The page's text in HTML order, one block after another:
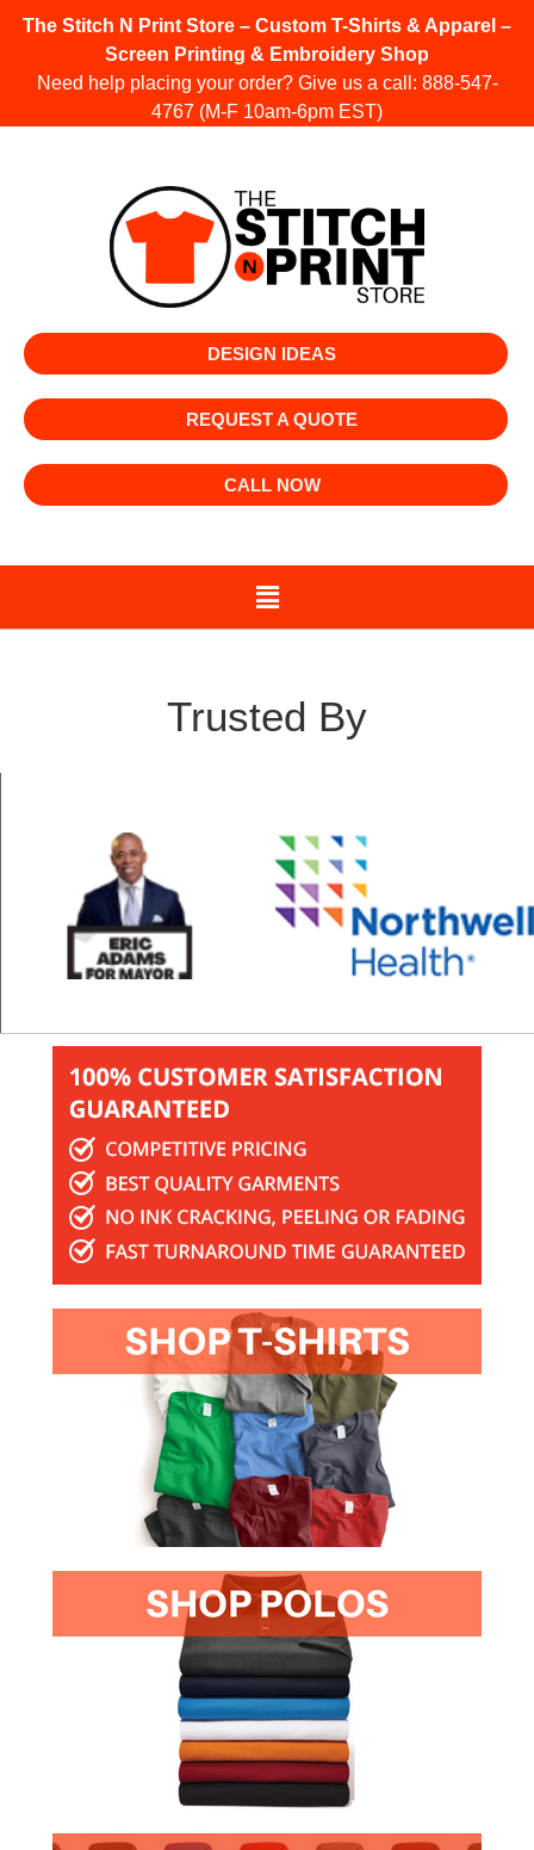
The Stitch N Print Store – Custom T-Shirts & Apparel –
Screen Printing & Embroidery Shop
Need help placing your order? Give us a call: 888-547-
4767 (M-F 10am-6pm EST)
DESIGN IDEAS
REQUEST A QUOTE
CALL NOW
Trusted By